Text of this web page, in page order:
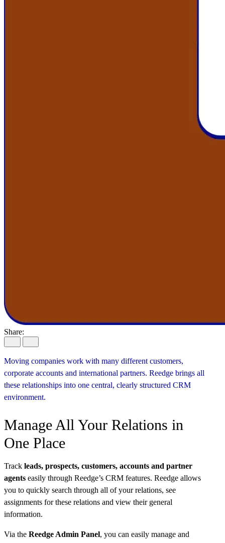
Share:
Moving companies work with many different customers,
corporate accounts and international partners. Reedge brings all
these relationships into one central, clearly structured CRM
environment.
Manage All Your Relations in
One Place
Track leads, prospects, customers, accounts and partner
agents easily through Reedge’s CRM features. Reedge allows
you to quickly search through all of your relations, see
assignments for these relations and view their general
information.
Via the Reedge Admin Panel, you can easily manage and